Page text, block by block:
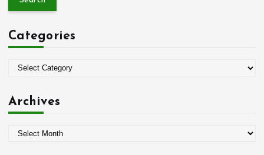
r
h
f
Categories
e
Archives